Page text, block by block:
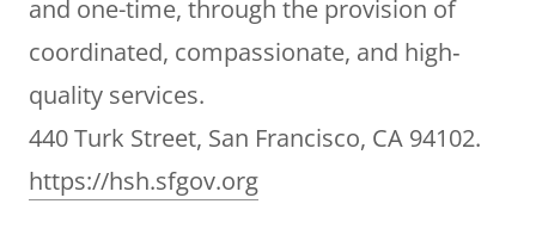
and one-time, through the provision of
coordinated, compassionate, and high‐
quality services.
440 Turk Street, San Francisco, CA 94102.
https://hsh.sfgov.org